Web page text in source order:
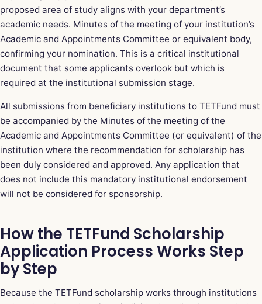
proposed area of study aligns with your department’s
academic needs. Minutes of the meeting of your institution’s
Academic and Appointments Committee or equivalent body,
confirming your nomination. This is a critical institutional
document that some applicants overlook but which is
required at the institutional submission stage.
All submissions from beneficiary institutions to TETFund must
be accompanied by the Minutes of the meeting of the
Academic and Appointments Committee (or equivalent) of the
institution where the recommendation for scholarship has
been duly considered and approved. Any application that
does not include this mandatory institutional endorsement
will not be considered for sponsorship.
How the TETFund Scholarship
Application Process Works Step
by Step
Because the TETFund scholarship works through institutions